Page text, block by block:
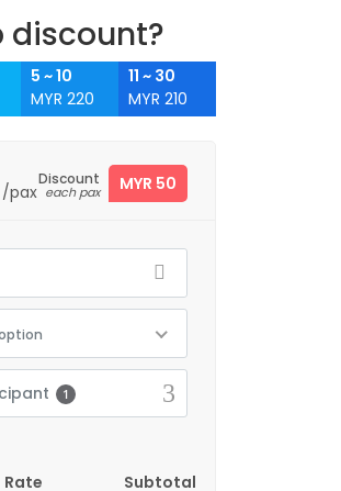
discount?
5 ~ 10
MYR 220
11 ~ 30
MYR 210
/pax
Discount
each pax MYR 50
1
Rate
Subtotal